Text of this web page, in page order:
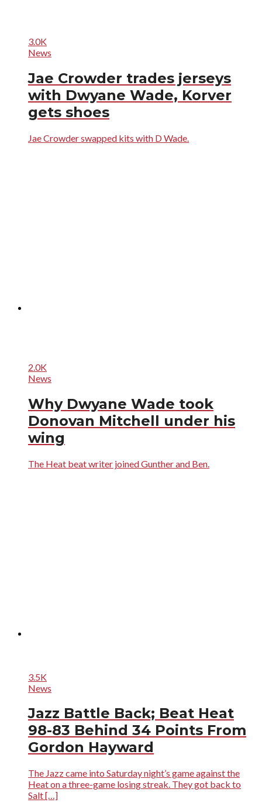
3.0K
News
Jae Crowder trades jerseys
with Dwyane Wade, Korver
gets shoes
Jae Crowder swapped kits with D Wade.
2.0K
News
Why Dwyane Wade took
Donovan Mitchell under his
wing
The Heat beat writer joined Gunther and Ben.
3.5K
News
Jazz Battle Back; Beat Heat
98-83 Behind 34 Points From
Gordon Hayward
The Jazz came into Saturday night’s game against the
Heat on a three-game losing streak. They got back to
Salt […]